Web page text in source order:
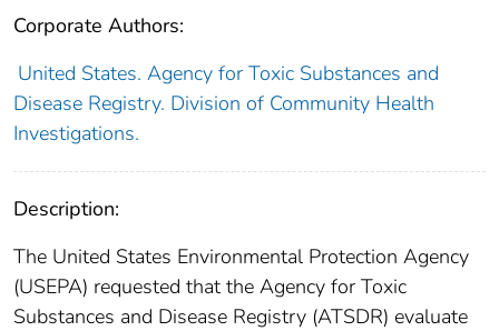
Corporate Authors:
United States. Agency for Toxic Substances and
Disease Registry. Division of Community Health
Investigations.
Description:
The United States Environmental Protection Agency
(USEPA) requested that the Agency for Toxic
Substances and Disease Registry (ATSDR) evaluate